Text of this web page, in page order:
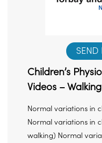
Children’s
Videos –
Normal variations in
Normal variations in
walking) Normal